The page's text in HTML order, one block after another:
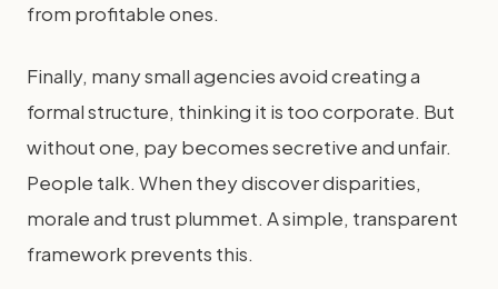
from profitable ones.
Finally, many small agencies avoid creating a
formal structure, thinking it is too corporate. But
without one, pay becomes secretive and unfair.
People talk. When they discover disparities,
morale and trust plummet. A simple, transparent
framework prevents this.